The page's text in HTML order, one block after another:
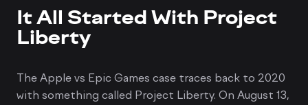
It All Started With Project
Liberty
The Apple vs Epic Games case traces back to 2020
with something called Project Liberty. On August 13,